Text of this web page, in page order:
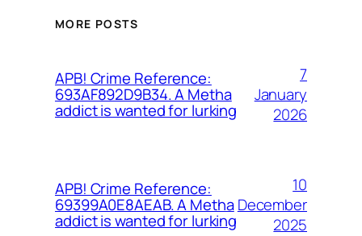
MORE POSTS
APB! Crime Reference:
693AF892D9B34. A Metha
addict is wanted for lurking
7
January
2026
APB! Crime Reference:
69399A0E8AEAB. A Metha
addict is wanted for lurking
10
December
2025